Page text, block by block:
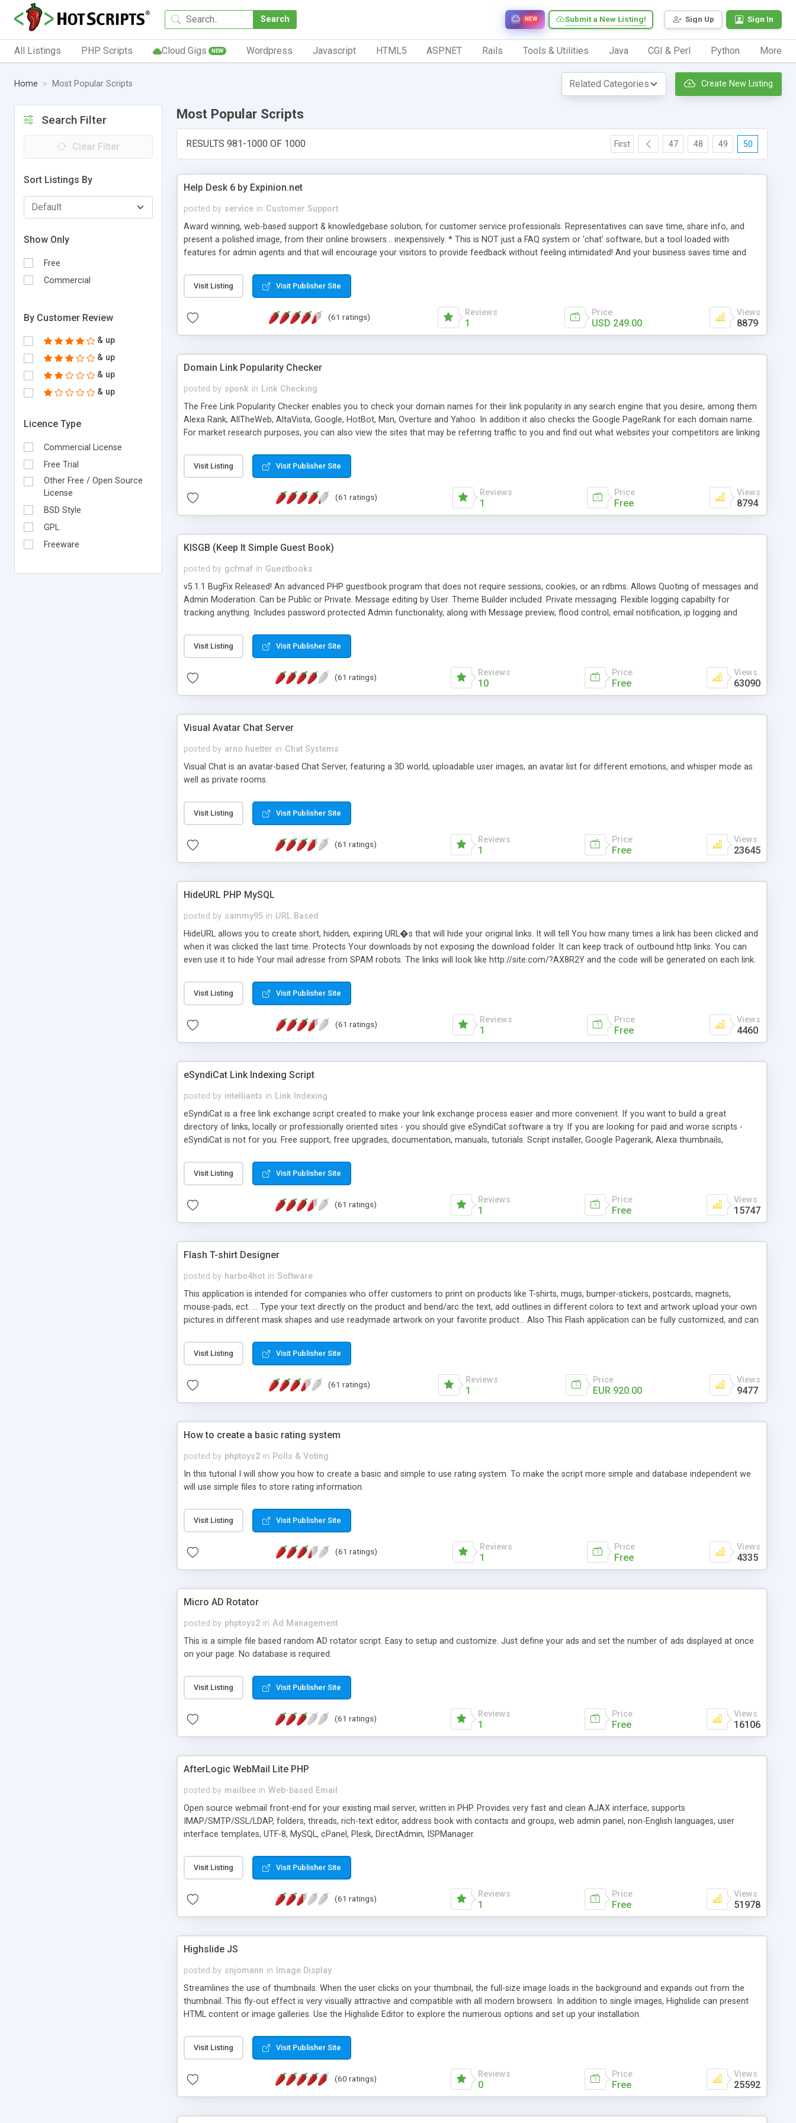
Search Sign Up Sign In
Submit a New Listing!
NEW
All Listings PHP Scripts Cloud Gigs NEW Wordpress Javascript HTML5 ASP.NET Rails Tools & Utilities Java CGI & Perl Python More
Home Most Popular Scripts Create New Listing
Search Filter
Clear Filter
Sort Listings By
Show Only
Free
Commercial
By Customer Review
& up
& up
& up
& up
Licence Type
Commercial License
Free Trial
Other Free / Open Source
License
BSD Style
GPL
Freeware
Most Popular Scripts
RESULTS 981-1000 OF 1000 First 47 48 49 50
Help Desk 6 by Expinion.net
posted by service in Customer Support
Award winning, web-based support & knowledgebase solution, for customer service professionals. Representatives can save time, share info, and
present a polished image, from their online browsers... inexpensively. * This is NOT just a FAQ system or 'chat' software, but a tool loaded with
features for admin agents and that will encourage your visitors to provide feedback without feeling intimidated! And your business saves time and
submitted!) * Enable complete communications and information sharing between your support technicians and clients...from anywhere and anytime.
(Ticket email notifications are sent out automatically in HTML, and are customizable. But, you can also send emails between agents to keep
information flowing.) * Source code, manuals and support included, for only $249. * Visit for online demo.
Visit Listing Visit Publisher Site
(61 ratings) Reviews
1
Price
USD 249.00
Views
8879
Domain Link Popularity Checker
posted by sponk in Link Checking
The Free Link Popularity Checker enables you to check your domain names for their link popularity in any search engine that you desire, among them
Alexa Rank, AllTheWeb, AltaVista, Google, HotBot, Msn, Overture and Yahoo. In addition it also checks the Google PageRank for each domain name.
For market research purposes, you can also view the sites that may be referring traffic to you and find out what websites your competitors are linking
address), the ability to sort the results by any search engine or column, a historization of data over time with graphs, and the live display of the results
as they are gathered from the sources. In addition, the link popularity checker features a simple, yet robust, administration panel where you can easily
Visit Listing Visit Publisher Site
(61 ratings) Reviews
1
Price
Free
Views
8794
KISGB (Keep It Simple Guest Book)
posted by gcfmaf in Guestbooks
v5.1.1 BugFix Released! An advanced PHP guestbook program that does not require sessions, cookies, or an rdbms. Allows Quoting of messages and
Admin Moderation. Can be Public or Private. Message editing by User. Theme Builder included. Private messaging. Flexible logging capabilty for
tracking anything. Includes password protected Admin functionality, along with Message preview, flood control, email notification, ip logging and
background colors, images, animations, and Multi-language support for 29 languages. Now, also available as a phpNuke Module.
Visit Listing Visit Publisher Site
(61 ratings) Reviews
10
Price
Free
Views
63090
Visual Avatar Chat Server
posted by arno.huetter in Chat Systems
Visual Chat is an avatar-based Chat Server, featuring a 3D world, uploadable user images, an avatar list for different emotions, and whisper mode as
well as private rooms.
Visit Listing Visit Publisher Site
(61 ratings) Reviews
1
Price
Free
Views
23645
HideURL PHP MySQL
posted by sammy95 in URL Based
HideURL allows you to create short, hidden, expiring URL�s that will hide your original links. It will tell You how many times a link has been clicked and
when it was clicked the last time. Protects Your downloads by not exposing the download folder. It can keep track of outbound http links. You can
even use it to hide Your mail adresse from SPAM robots. The links will look like http://site.com/?AX8R2Y and the code will be generated on each link.
single URLs. Easily remove / expire the URL but not the file. Features an simple Admin Cpanel and a simple Installer script. Has buildt in Search / Sort
function and Page limiter. The script was originally based on Harley's Short Url. Demosite available.
Visit Listing Visit Publisher Site
(61 ratings) Reviews
1
Price
Free
Views
4460
eSyndiCat Link Indexing Script
posted by intelliants in Link Indexing
eSyndiCat is a free link exchange script created to make your link exchange process easier and more convenient. If you want to build a great
directory of links, locally or professionally oriented sites - you should give eSyndiCat software a try. If you are looking for paid and worse scripts -
eSyndiCat is not for you. Free support, free upgrades, documentation, manuals, tutorials. Script installer, Google Pagerank, Alexa thumbnails,
search engine friendly URLs, multiple languages, editors functionality and many other features. Download eSyndiCat Free Link Exchange Script right
now! NEW!!! Built in Contact Us, Tell a Friend pages, Alexa thumbnails, advanced crons and search functionality.
Visit Listing Visit Publisher Site
(61 ratings) Reviews
1
Price
Free
Views
15747
Flash T-shirt Designer
posted by harbo4hot in Software
This application is intended for companies who offer customers to print on products like T-shirts, mugs, bumper-stickers, postcards, magnets,
mouse-pads, ect. ... Type your text directly on the product and bend/arc the text, add outlines in different colors to text and artwork upload your own
pictures in different mask shapes and use readymade artwork on your favorite product... Also This Flash application can be fully customized, and can
Visit Listing Visit Publisher Site
(61 ratings) Reviews
1
Price
EUR 920.00
Views
9477
How to create a basic rating system
posted by phptoys2 in Polls & Voting
In this tutorial I will show you how to create a basic and simple to use rating system. To make the script more simple and database independent we
will use simple files to store rating information.
Visit Listing Visit Publisher Site
(61 ratings) Reviews
1
Price
Free
Views
4335
Micro AD Rotator
posted by phptoys2 in Ad Management
This is a simple file based random AD rotator script. Easy to setup and customize. Just define your ads and set the number of ads displayed at once
on your page. No database is required.
Visit Listing Visit Publisher Site
(61 ratings) Reviews
1
Price
Free
Views
16106
AfterLogic WebMail Lite PHP
posted by mailbee in Web-based Email
Open source webmail front-end for your existing mail server, written in PHP. Provides very fast and clean AJAX interface, supports
IMAP/SMTP/SSL/LDAP, folders, threads, rich-text editor, address book with contacts and groups, web admin panel, non-English languages, user
interface templates, UTF-8, MySQL, cPanel, Plesk, DirectAdmin, ISPManager.
Visit Listing Visit Publisher Site
(61 ratings) Reviews
1
Price
Free
Views
51978
Highslide JS
posted by snjomann in
Image Display
Streamlines the use of thumbnails. When the user clicks on your thumbnail, the full-size image loads in the background and expands out from the
thumbnail. This fly-out effect is very visually attractive and compatible with all modern browsers. In addition to single images, Highslide can present
HTML content or image galleries. Use the Highslide Editor to explore the numerous options and set up your installation.
Visit Listing Visit Publisher Site
(60 ratings) Reviews
0
Price
Free
Views
25592